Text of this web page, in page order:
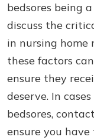
bedsores being
discuss the
in nursing home
these factors
ensure they
deserve. In
bedsores,
ensure you